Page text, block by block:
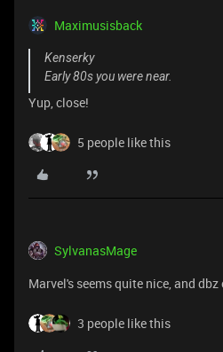
Maximusisback
Kenserky
Early 80s you were near.
Yup, close!
5 people like this
SylvanasMage
Marvel's seems quite nice, and dbz
3 people like this